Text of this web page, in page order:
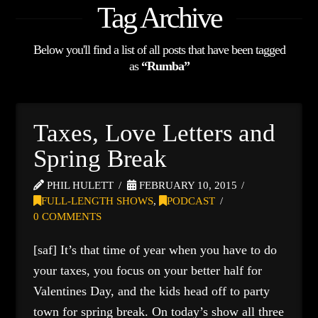
Tag Archive
Below you'll find a list of all posts that have been tagged
as “Rumba”
Taxes, Love Letters and
Spring Break
PHIL HULETT
FEBRUARY 10, 2015
FULL-LENGTH SHOWS,
PODCAST
0 COMMENTS
[saf] It’s that time of year when you have to do
your taxes, you focus on your better half for
Valentines Day, and the kids head off to party
town for spring break. On today’s show all three